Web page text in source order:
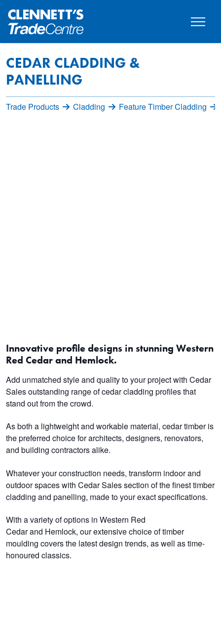
CEDAR CLADDING &
PANELLING
Trade Products Cladding Feature Timber Cladding
Innovative profile designs in stunning Western
Red Cedar and Hemlock.
Add unmatched style and quality to your project with Cedar
Sales outstanding range of cedar cladding profiles that
stand out from the crowd.
As both a lightweight and workable material, cedar timber is
the preferred choice for architects, designers, renovators,
and building contractors alike.
Whatever your construction needs, transform indoor and
outdoor spaces with Cedar Sales section of the finest timber
cladding and panelling, made to your exact specifications.
With a variety of options in Western Red
Cedar and Hemlock, our extensive choice of timber
moulding covers the latest design trends, as well as time-
honoured classics.